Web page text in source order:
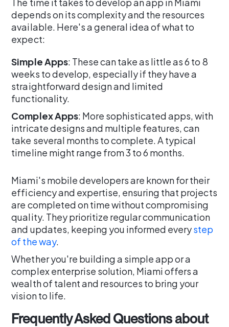
depends on its complexity and the resources
available. Here's a general idea of what to
expect:
Simple Apps: These can take as little as 6 to 8
weeks to develop, especially if they have a
straightforward design and limited
functionality.
Complex Apps: More sophisticated apps, with
intricate designs and multiple features, can
take several months to complete. A typical
timeline might range from 3 to 6 months.
Miami's mobile developers are known for their
efficiency and expertise, ensuring that projects
are completed on time without compromising
quality. They prioritize regular communication
and updates, keeping you informed everystep
of the way.
Whether you're building a simple app or a
complex enterprise solution, Miami offers a
wealth of talent and resources to bring your
vision to life.
Frequently Asked Questions about